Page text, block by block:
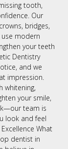
tooth,
Our
bridges,
modern
your teeth
Dentistry
and we
impression.
whitening,
your smile,
team is
look and feel
What
dentist in